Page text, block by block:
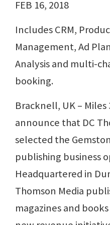
FEB 16, 2018
Includes CRM,
Management, Ad
Analysis and multi-
booking.
Bracknell, UK – Miles
announce that DC
selected the
publishing business
Headquartered in
Thomson Media
magazines and